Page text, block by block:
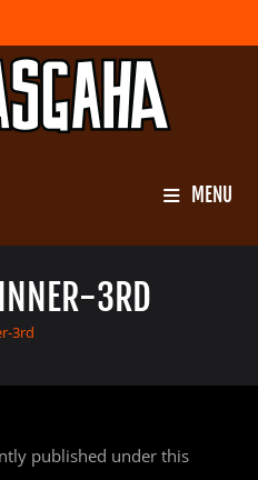
MENU
3RD
3rd
published under this